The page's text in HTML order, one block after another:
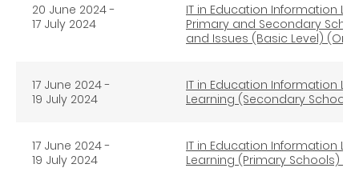
20 June 2024 -
17 July 2024
IT in Education Information
Primary and Secondary
and Issues (Basic Level)
17 June 2024 -
19 July 2024
IT in Education Information
Learning (Secondary
17 June 2024 -
19 July 2024
IT in Education Information
Learning (Primary Schools)